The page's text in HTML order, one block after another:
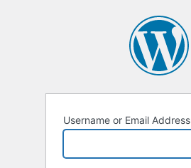
Username or Email Address